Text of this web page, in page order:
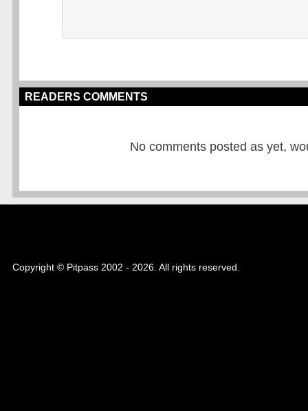
READERS COMMENTS
No comments posted as yet,
Copyright © Pitpass 2002 - 2026. All rights reserved.